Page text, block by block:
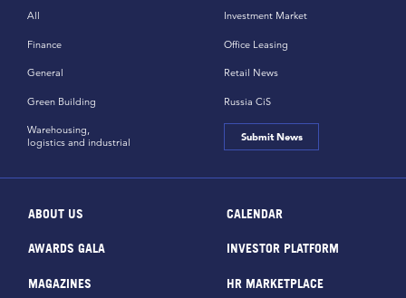
All
Finance
General
Green Building
Investment Market
Office Leasing
Retail News
Russia CiS
Warehousing,
logistics and industrial
Submit News
ABOUT US CALENDAR
AWARDS GALA INVESTOR PLATFORM
MAGAZINES HR MARKETPLACE